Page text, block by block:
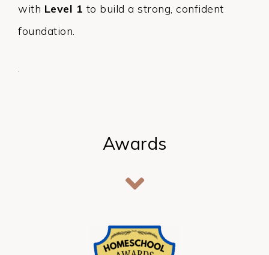
with Level 1 to build a strong, confident
foundation.
.
Awards